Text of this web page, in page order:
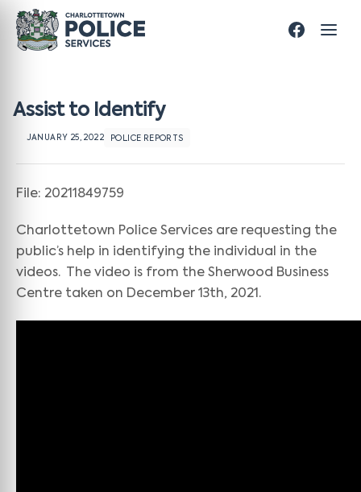
Assist to Identify
JANUARY 25, 2022 POLICE REPORTS
File: 20211849759
Charlottetown Police Services are requesting the
public’s help in identifying the individual in the
videos. The video is from the Sherwood Business
Centre taken on December 13th, 2021.